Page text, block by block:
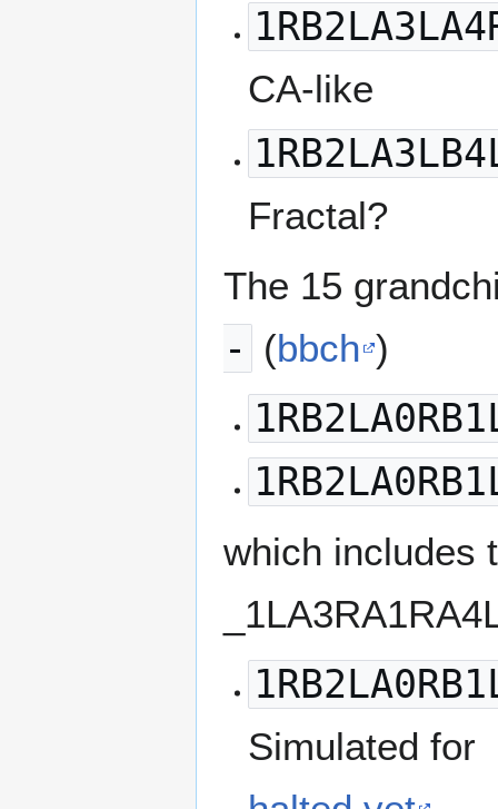
CA-like
Fractal?
The 15
- (bbch )
which includes
Simulated for